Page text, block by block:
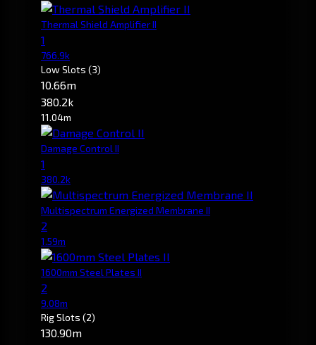
Thermal Shield Amplifier II
1
766.9k
Low Slots (3)
10.66m
380.2k
11.04m
Damage Control II
1
380.2k
Multispectrum Energized Membrane II
2
1.59m
1600mm Steel Plates II
2
9.08m
Rig Slots (2)
130.90m